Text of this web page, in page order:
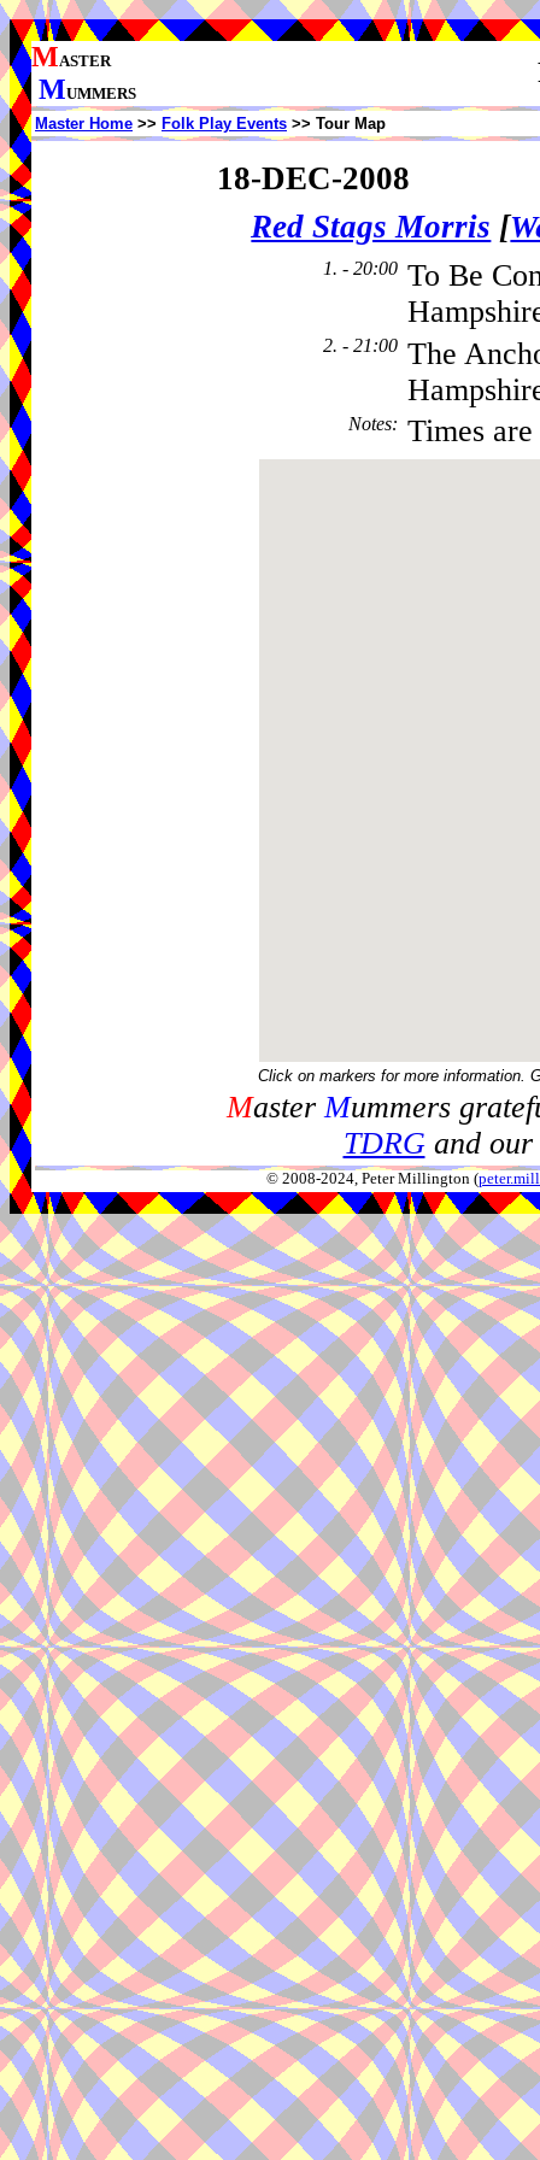
MASTER
MUMMERS
Master Home >> Folk Play Events >> Tour Map
18-DEC-2008
Red Stags Morris [
1. - 20:00 To Be
2. - 21:00 The
Notes: Times
Click on markers for more information.
MasterMummers
TDRGand our
© 2008-2024, Peter Millington (